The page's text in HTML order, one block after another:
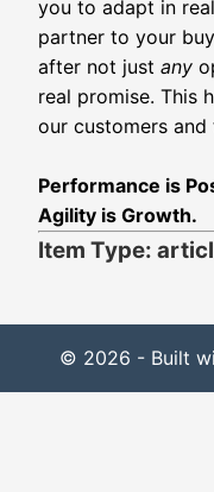
you to adapt in
partner to your
after not just any
real promise. This
our customers and
Performance is
Agility is Growth.
Item Type:
© 2026 - Built